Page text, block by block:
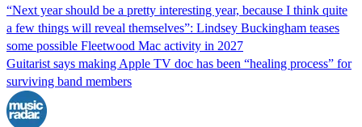
“Next year should be a pretty interesting year, because I think quite
a few things will reveal themselves”: Lindsey Buckingham teases
some possible Fleetwood Mac activity in 2027
Guitarist says making Apple TV doc has been “healing process” for
surviving band members